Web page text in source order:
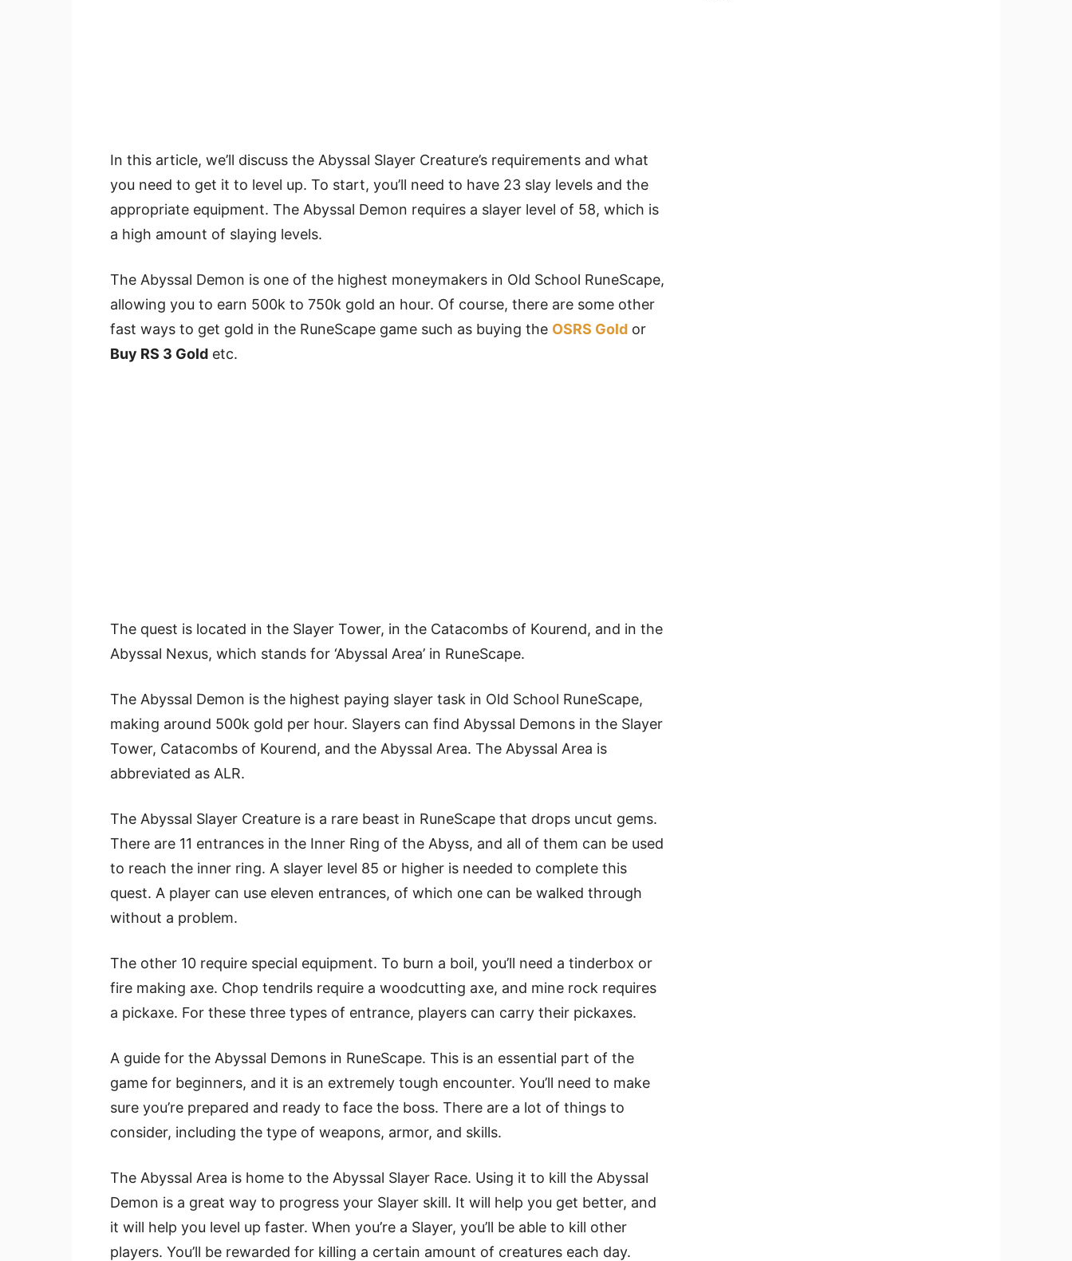
In this article, we’ll discuss the Abyssal Slayer Creature’s requirements and what
you need to get it to level up. To start, you’ll need to have 23 slay levels and the
appropriate equipment. The Abyssal Demon requires a slayer level of 58, which is
a high amount of slaying levels.
The Abyssal Demon is one of the highest moneymakers in Old School RuneScape,
allowing you to earn 500k to 750k gold an hour. Of course, there are some other
fast ways to get gold in the RuneScape game such as buying the OSRS Gold or
Buy RS 3 Gold etc.
The quest is located in the Slayer Tower, in the Catacombs of Kourend, and in the
Abyssal Nexus, which stands for ‘Abyssal Area’ in RuneScape.
The Abyssal Demon is the highest paying slayer task in Old School RuneScape,
making around 500k gold per hour. Slayers can find Abyssal Demons in the Slayer
Tower, Catacombs of Kourend, and the Abyssal Area. The Abyssal Area is
abbreviated as ALR.
The Abyssal Slayer Creature is a rare beast in RuneScape that drops uncut gems.
There are 11 entrances in the Inner Ring of the Abyss, and all of them can be used
to reach the inner ring. A slayer level 85 or higher is needed to complete this
quest. A player can use eleven entrances, of which one can be walked through
without a problem.
The other 10 require special equipment. To burn a boil, you’ll need a tinderbox or
fire making axe. Chop tendrils require a woodcutting axe, and mine rock requires
a pickaxe. For these three types of entrance, players can carry their pickaxes.
A guide for the Abyssal Demons in RuneScape. This is an essential part of the
game for beginners, and it is an extremely tough encounter. You’ll need to make
sure you’re prepared and ready to face the boss. There are a lot of things to
consider, including the type of weapons, armor, and skills.
The Abyssal Area is home to the Abyssal Slayer Race. Using it to kill the Abyssal
Demon is a great way to progress your Slayer skill. It will help you get better, and
it will help you level up faster. When you’re a Slayer, you’ll be able to kill other
players. You’ll be rewarded for killing a certain amount of creatures each day.